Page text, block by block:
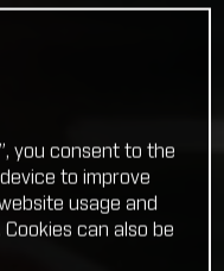
you consent to the
to improve
usage and
can also be